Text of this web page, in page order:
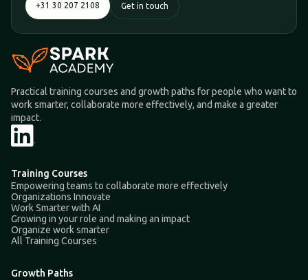
+31 30 207 2108 Get in touch
Practical training courses and growth paths for people who want to
work smarter, collaborate more effectively, and make a greater
impact.
Training Courses
Empowering teams to collaborate more effectively
Organizations Innovate
Work Smarter with AI
Growing in your role and making an impact
Organize work smarter
All Training Courses
Growth Paths